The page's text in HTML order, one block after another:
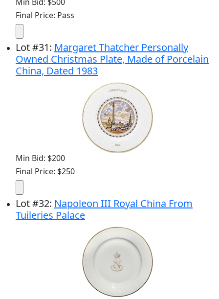
Final Price: Pass
Lot#31: Margaret Thatcher Personally
Owned Christmas Plate, Made of Porcelain
China, Dated 1983
Min Bid: $200
Final Price: $250
Lot#32: Napoleon III Royal China From
Tuileries Palace